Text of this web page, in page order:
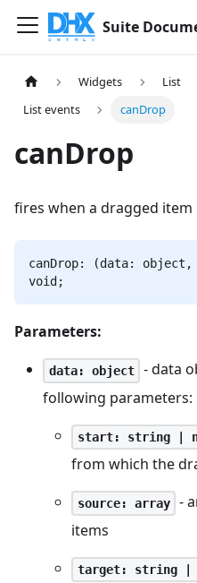
Suite
Widgets List
List events
canDrop
canDrop
fires when a dragged
canDrop: (data: object,
void;
Parameters:
data: object
- data
following parameters:
start: string |
from which the
source: array
-
items
target: string |